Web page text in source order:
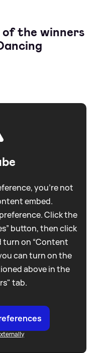
the winners
you're not
embed.
Click the
button, then click
turn on “Content
can turn on the
above in the
tab.